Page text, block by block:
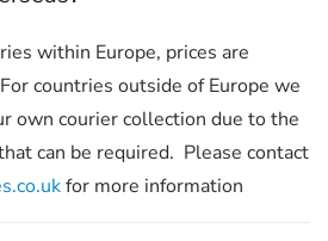
within Europe, prices are
countries outside of Europe we
own courier collection due to the
can be required. Please contact
for more information